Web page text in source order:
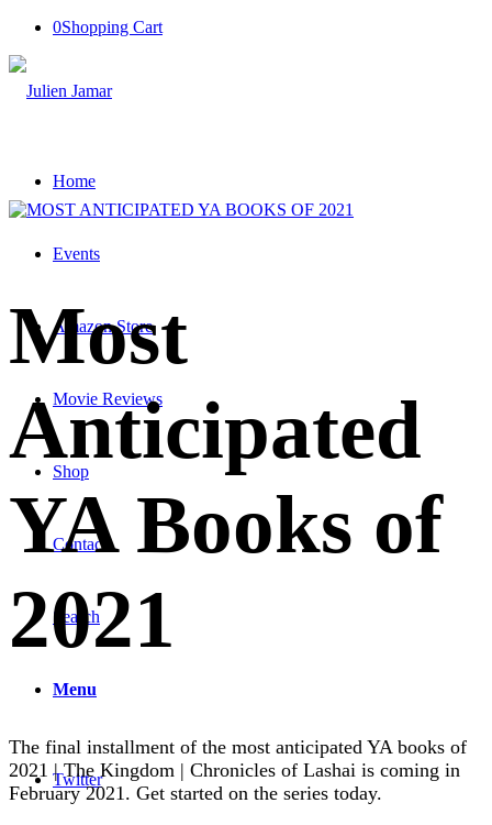
0Shopping Cart
Home
Events
Amazon Store
Movie Reviews
Shop
Contact
Search
Menu
Twitter
Most
Anticipated
YA Books of
2021
The final installment of the most anticipated YA books of
2021 | The Kingdom | Chronicles of Lashai is coming in
February 2021. Get started on the series today.